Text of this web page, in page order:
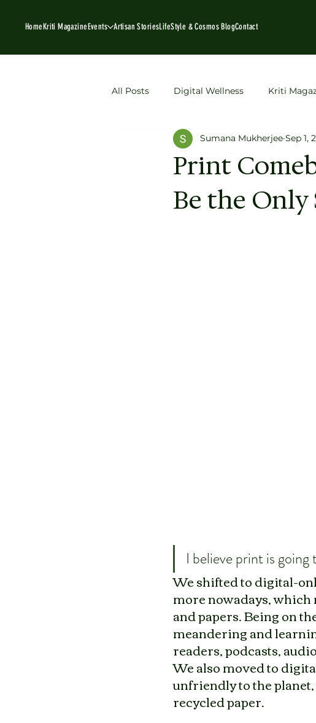
HomeKriti MagazineEvents Artisan StoriesLifeStyle & Cosmos BlogContact
All Posts Digital Wellness Kriti
Book Recommendations
sustainable fashion Artisan Stories
Print
Be the
Sumana Mukherjee Sep 1,
I believe print is going
We shifted to digital-
more nowadays,
and papers. Being on
meandering and
readers, podcasts,
We also moved to
unfriendly to the
recycled paper.